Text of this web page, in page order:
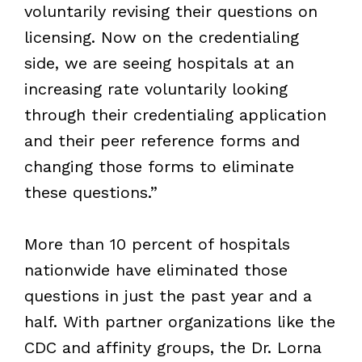
voluntarily revising their questions on
licensing. Now on the credentialing
side, we are seeing hospitals at an
increasing rate voluntarily looking
through their credentialing application
and their peer reference forms and
changing those forms to eliminate
these questions.”
More than 10 percent of hospitals
nationwide have eliminated those
questions in just the past year and a
half. With partner organizations like the
CDC and affinity groups, the Dr. Lorna